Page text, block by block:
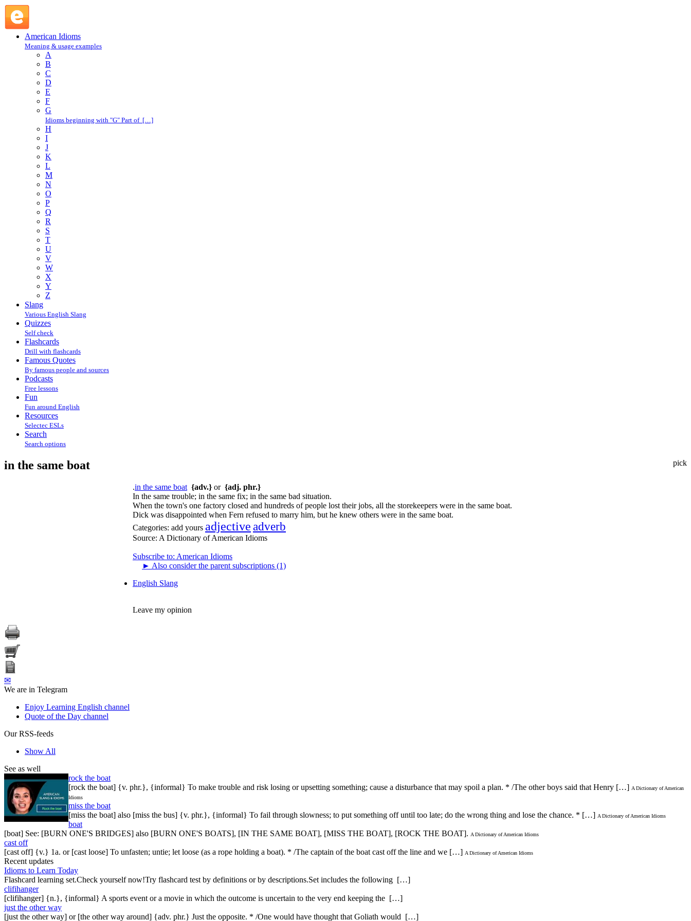
American Idioms
Meaning & usage examples
A
B
C
D
E
F
G
Idioms beginning with "G" Part of […]
H
I
J
K
L
M
N
O
P
Q
R
S
T
U
V
W
X
Y
Z
Slang
Various English Slang
Quizzes
Self check
Flashcards
Drill with flashcards
Famous Quotes
By famous people and sources
Podcasts
Free lessons
Fun
Fun around English
Resources
Selectec ESLs
Search
Search options
pick
in the same boat
.in the same boat {adv.} or {adj. phr.}
In the same trouble; in the same fix; in the same bad situation.
When the town's one factory closed and hundreds of people lost their jobs, all the storekeepers were in the same boat.
Dick was disappointed when Fern refused to marry him, but he knew others were in the same boat.
Categories: add yours adjective adverb
Source: A Dictionary of American Idioms
Subscribe to: American Idioms
► Also consider the parent subscriptions (1)
English Slang
Leave my opinion
✉
We are in Telegram
Enjoy Learning English channel
Quote of the Day channel
Our RSS-feeds
Show All
See as well
rock the boat
[rock the boat] {v. phr.}, {informal} To make trouble and risk losing or upsetting something; cause a disturbance that may spoil a plan. * /The other boys said that Henry […] A Dictionary of American
Idioms
miss the boat
[miss the boat] also [miss the bus] {v. phr.}, {informal} To fail through slowness; to put something off until too late; do the wrong thing and lose the chance. * […] A Dictionary of American Idioms
boat
[boat] See: [BURN ONE'S BRIDGES] also [BURN ONE'S BOATS], [IN THE SAME BOAT], [MISS THE BOAT], [ROCK THE BOAT]. A Dictionary of American Idioms
cast off
[cast off] {v.} 1a. or [cast loose] To unfasten; untie; let loose (as a rope holding a boat). * /The captain of the boat cast off the line and we […] A Dictionary of American Idioms
Recent updates
Idioms to Learn Today
Flashcard learning set.Check yourself now!Try flashcard test by definitions or by descriptions.Set includes the following […]
clifihanger
[clifihanger] {n.}, {informal} A sports event or a movie in which the outcome is uncertain to the very end keeping the […]
just the other way
[just the other way] or [the other way around] {adv. phr.} Just the opposite. * /One would have thought that Goliath would […]